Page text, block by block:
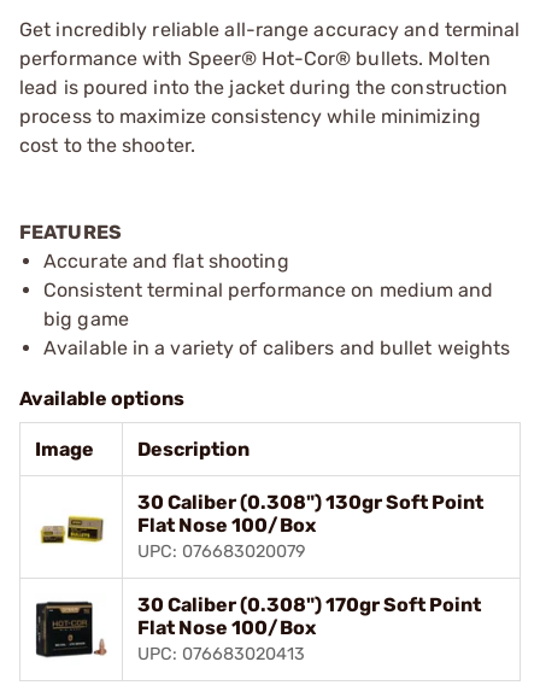
Get incredibly reliable all-range accuracy and terminal
performance with Speer® Hot-Cor® bullets. Molten
lead is poured into the jacket during the construction
process to maximize consistency while minimizing
cost to the shooter.
FEATURES
Accurate and flat shooting
Consistent terminal performance on medium and
big game
Available in a variety of calibers and bullet weights
Available options
Image Description
30 Caliber (0.308") 130gr Soft Point
Flat Nose 100/Box
UPC: 076683020079
30 Caliber (0.308") 170gr Soft Point
Flat Nose 100/Box
UPC: 076683020413